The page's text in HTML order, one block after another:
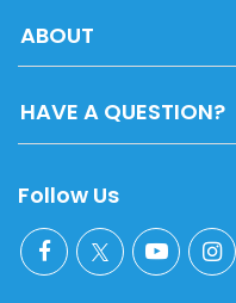
ABOUT
HAVE A QUESTION?
Follow Us